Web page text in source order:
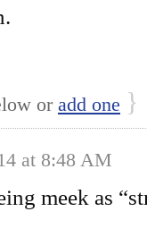
or add one }
at 8:48 AM
meek as